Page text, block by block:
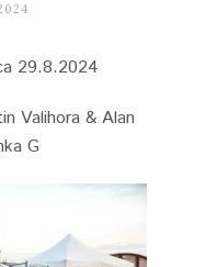
29.8.2024
Valihora & Alan
G